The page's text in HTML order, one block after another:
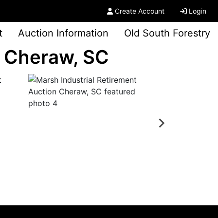
Create Account Login
Auction Information Old South Forestry
SC